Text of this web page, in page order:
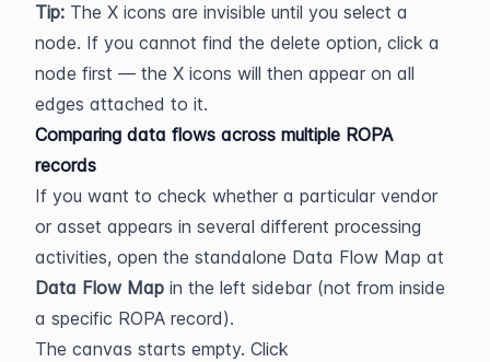
Tip: The X icons are invisible until you select a
node. If you cannot find the delete option, click a
node first — the X icons will then appear on all
edges attached to it.
Comparing data flows across multiple ROPA
records
If you want to check whether a particular vendor
or asset appears in several different processing
Data Flow Map in the left sidebar (not from inside
a specific ROPA record).